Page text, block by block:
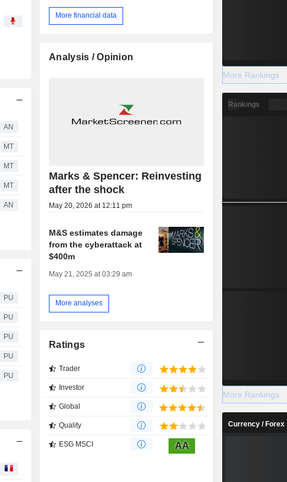
AN
MT
MT
MT
AN
PU
PU
PU
PU
PU
More financial data
Analysis / Opinion
Marks & Spencer: Reinvesting
after the shock
May 20, 2026 at 12:11 pm
M&S estimates damage
from the cyberattack at
$400m
May 21, 2025 at 03:29 am
More analyses
Ratings
Trader
Investor
Global
Quality
ESG MSCI AA
More Rankings
Rankings
More Rankings
Currency / Forex